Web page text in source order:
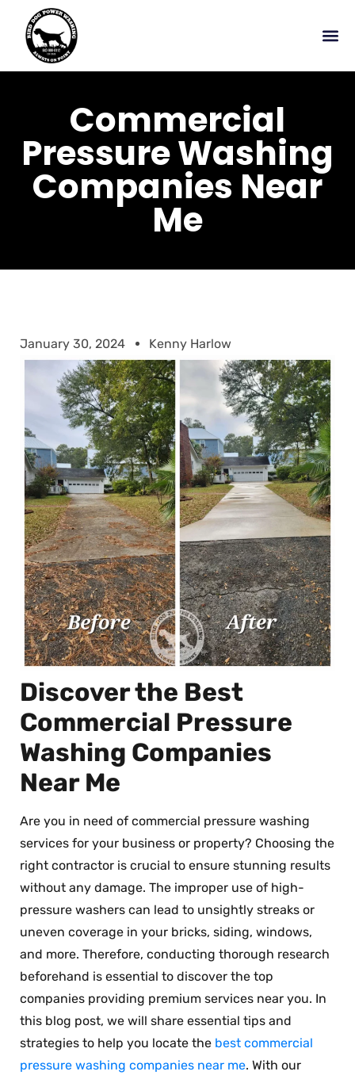
Commercial
Pressure Washing
Companies Near
Me
January 30, 2024 Kenny Harlow
Discover the Best
Commercial Pressure
Washing Companies
Near Me
Are you in need of commercial pressure washing
services for your business or property? Choosing the
right contractor is crucial to ensure stunning results
without any damage. The improper use of high-
pressure washers can lead to unsightly streaks or
uneven coverage in your bricks, siding, windows,
and more. Therefore, conducting thorough research
beforehand is essential to discover the top
companies providing premium services near you. In
this blog post, we will share essential tips and
strategies to help you locate the best commercial
pressure washing companies near me. With our